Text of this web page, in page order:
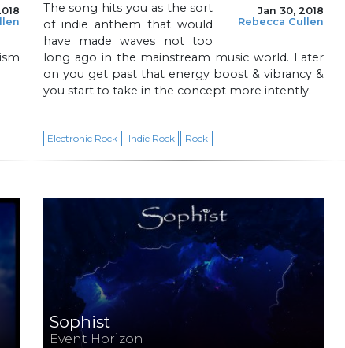
Jan 30, 2018
Rebecca Cullen
The song hits you as the sort
of indie anthem that would
have made waves not too
long ago in the mainstream music world. Later
on you get past that energy boost & vibrancy &
you start to take in the concept more intently.
Electronic Rock Indie Rock Rock
Sophist
Event Horizon